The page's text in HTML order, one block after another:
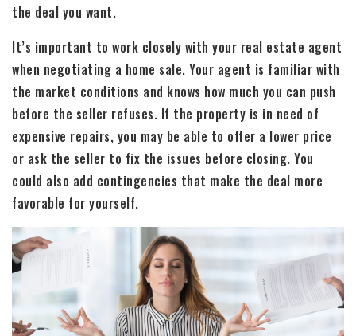
the deal you want.
It’s important to work closely with your real estate agent
when negotiating a home sale. Your agent is familiar with
the market conditions and knows how much you can push
before the seller refuses. If the property is in need of
expensive repairs, you may be able to offer a lower price
or ask the seller to fix the issues before closing. You
could also add contingencies that make the deal more
favorable for yourself.